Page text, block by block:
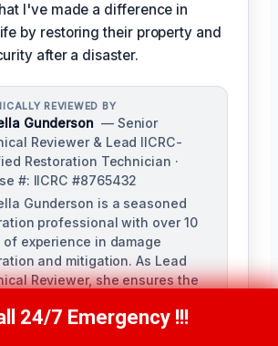
I've made a difference in
by restoring their property and
after a disaster.
REVIEWED BY
Gunderson — Senior
Reviewer & Lead IICRC-
Restoration Technician ·
#: IICRC #8765432
Gunderson is a seasoned
professional with over 10
of experience in damage
and mitigation. As Lead
Reviewer, she ensures the
services provided by
Us Now(949) 991-6937
24/7 Emergency !!!